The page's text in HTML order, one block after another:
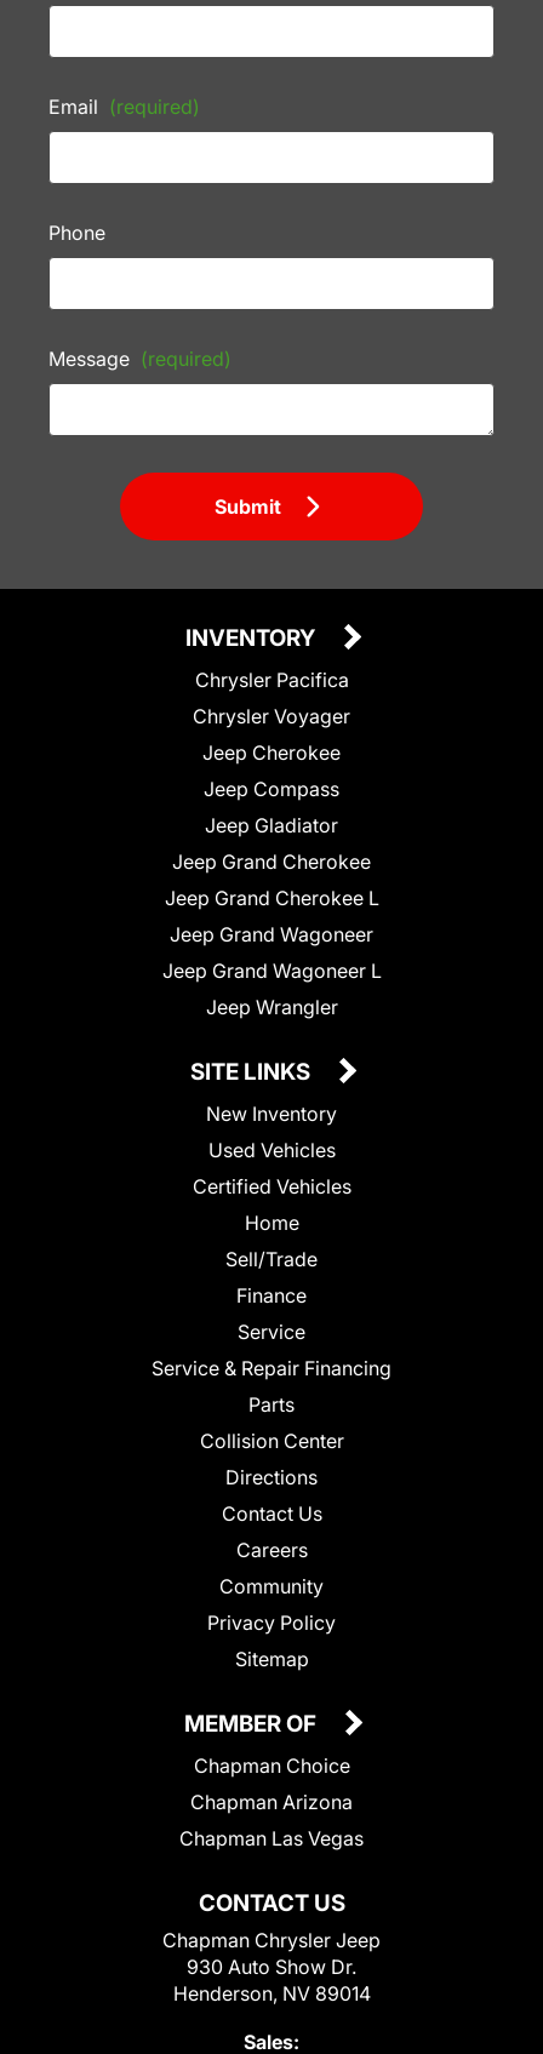
Email (required)
Phone
Message (required)
Submit
INVENTORY
Chrysler Pacifica
Chrysler Voyager
Jeep Cherokee
Jeep Compass
Jeep Gladiator
Jeep Grand Cherokee
Jeep Grand Cherokee L
Jeep Grand Wagoneer
Jeep Grand Wagoneer L
Jeep Wrangler
SITE LINKS
New Inventory
Used Vehicles
Certified Vehicles
Home
Sell/Trade
Finance
Service
Service & Repair Financing
Parts
Collision Center
Directions
Contact Us
Careers
Community
Privacy Policy
Sitemap
CONTACT US
Chapman Chrysler Jeep
930 Auto Show Dr.
Henderson, NV 89014
Sales:
MEMBER OF
Chapman Choice
Chapman Arizona
Chapman Las Vegas